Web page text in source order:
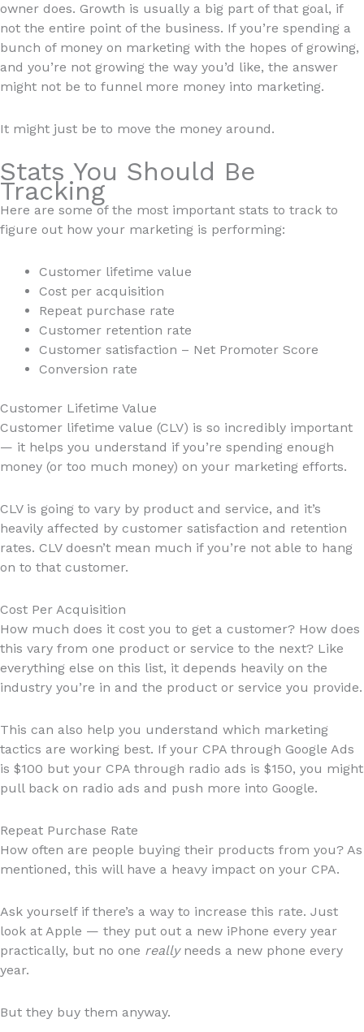
owner does. Growth is usually a big part of that goal, if
not the entire point of the business. If you’re spending a
bunch of money on marketing with the hopes of growing,
and you’re not growing the way you’d like, the answer
might not be to funnel more money into marketing.
It might just be to move the money around.
Stats You Should Be
Tracking
Here are some of the most important stats to track to
figure out how your marketing is performing:
Customer lifetime value
Cost per acquisition
Repeat purchase rate
Customer retention rate
Customer satisfaction – Net Promoter Score
Conversion rate
Customer Lifetime Value
Customer lifetime value (CLV) is so incredibly important
— it helps you understand if you’re spending enough
money (or too much money) on your marketing efforts.
CLV is going to vary by product and service, and it’s
heavily affected by customer satisfaction and retention
rates. CLV doesn’t mean much if you’re not able to hang
on to that customer.
Cost Per Acquisition
How much does it cost you to get a customer? How does
this vary from one product or service to the next? Like
everything else on this list, it depends heavily on the
industry you’re in and the product or service you provide.
This can also help you understand which marketing
tactics are working best. If your CPA through Google Ads
is $100 but your CPA through radio ads is $150, you might
pull back on radio ads and push more into Google.
Repeat Purchase Rate
How often are people buying their products from you? As
mentioned, this will have a heavy impact on your CPA.
Ask yourself if there’s a way to increase this rate. Just
look at Apple — they put out a new iPhone every year
practically, but no one really needs a new phone every
year.
But they buy them anyway.